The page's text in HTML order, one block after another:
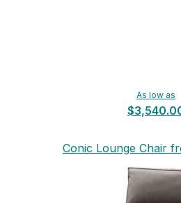
As low as
Conic Lounge Chair